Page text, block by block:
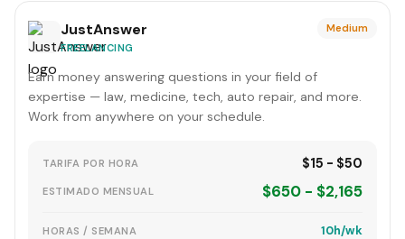
JustAnswer
FREELANCING
Medium
Earn money answering questions in your field of
expertise — law, medicine, tech, auto repair, and more.
Work from anywhere on your schedule.
TARIFA POR HORA $15 - $50
ESTIMADO MENSUAL $650 - $2,165
HORAS / SEMANA 10h/wk